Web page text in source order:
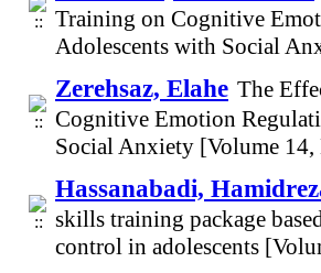
Training on Cognitive
Adolescents with Social
Zerehsaz, Elahe The
Cognitive Emotion
Social Anxiety [Volume
Hassanabadi,
skills training package
control in adolescents